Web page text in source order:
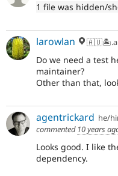
1 file was hidden/
larowlan 🇦🇺🏝.au
Do we need a test
maintainer?
Other than that,
agentrickard he/
commented 10 years
Looks good. I like
dependency.